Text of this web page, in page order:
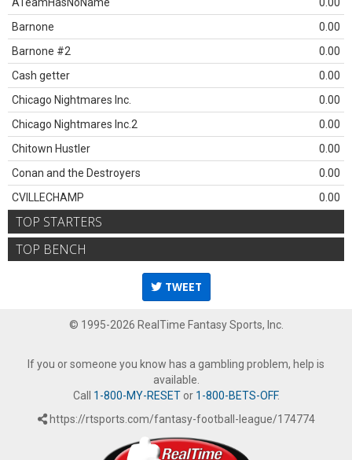
Barnone
0.00
Barnone #2
0.00
Cash getter
0.00
Chicago Nightmares Inc.
0.00
Chicago Nightmares Inc.2
0.00
Chitown Hustler
0.00
Conan and the Destroyers
0.00
CVILLECHAMP
0.00
TOP STARTERS
TOP BENCH
TWEET
© 1995-2026 RealTime Fantasy Sports, Inc.
If you or someone you know has a gambling problem, help is
available.
Call 1-800-MY-RESETor 1-800-BETS-OFF.
https://rtsports.com/fantasy-football-league/174774